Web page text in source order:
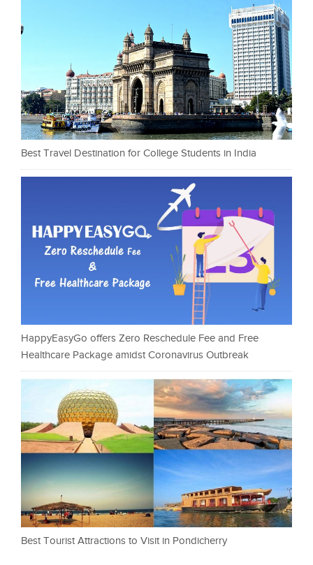
Best Travel Destination for College Students in India
HappyEasyGo offers Zero Reschedule Fee and Free
Healthcare Package amidst Coronavirus Outbreak
Best Tourist Attractions to Visit in Pondicherry